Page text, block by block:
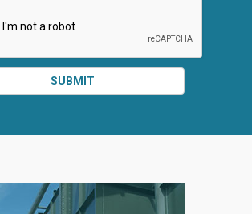
SUBMIT